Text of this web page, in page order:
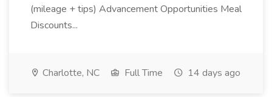
(mileage + tips) Advancement Opportunities Meal
Discounts...
Charlotte, NC Full Time 14 days ago